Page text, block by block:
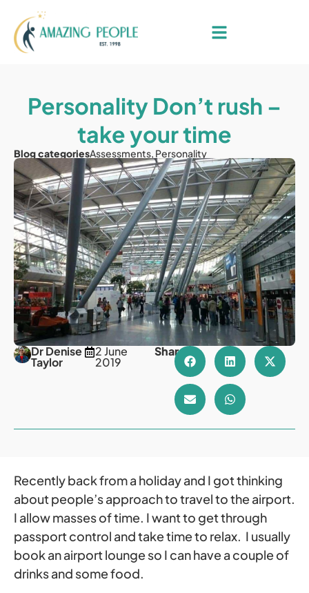
Personality Don’t rush –
take your time
Blog categoriesAssessments, Personality
Dr Denise
Taylor
2 June
2019
Share
Recently back from a holiday and I got thinking
about people’s approach to travel to the airport.
I allow masses of time. I want to get through
passport control and take time to relax. I usually
book an airport lounge so I can have a couple of
drinks and some food.